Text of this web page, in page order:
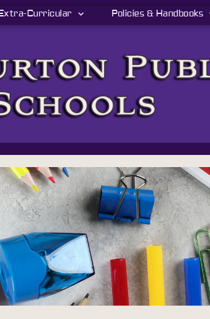
Curricular Policies & Handbooks